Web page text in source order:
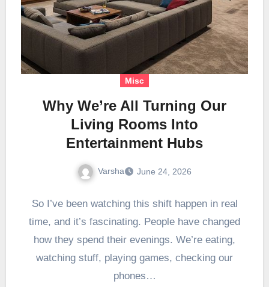
Misc
Why We’re All Turning Our
Living Rooms Into
Entertainment Hubs
Varsha June 24, 2026
So I’ve been watching this shift happen in real
time, and it’s fascinating. People have changed
how they spend their evenings. We’re eating,
watching stuff, playing games, checking our
phones…